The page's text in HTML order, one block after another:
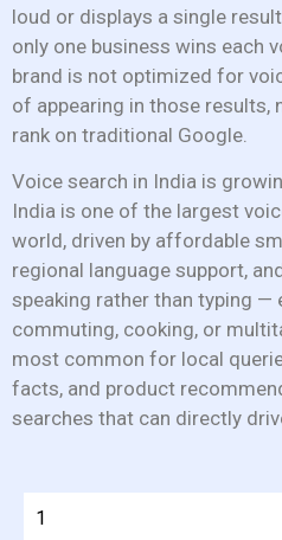
loud or displays a single
only one business wins each
brand is not optimized for
of appearing in those results,
rank on traditional Google.
Voice search in India is
India is one of the largest
world, driven by affordable
regional language support,
speaking rather than typing —
commuting, cooking, or
most common for local
facts, and product
searches that can directly
1